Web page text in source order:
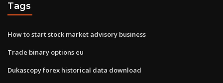
Tags
How to start stock market advisory business
Trade binary options eu
Dukascopy forex historical data download